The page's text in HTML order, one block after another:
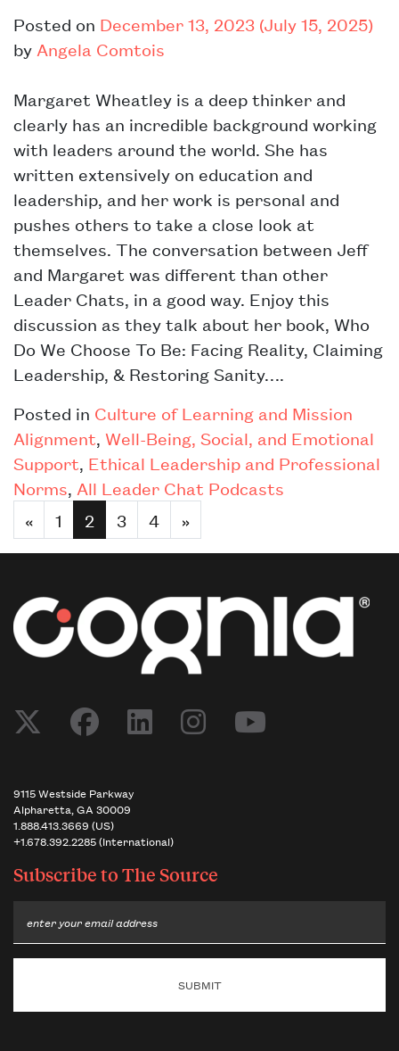
Posted on December 13, 2023 (July 15, 2025)
by Angela Comtois
Margaret Wheatley is a deep thinker and
clearly has an incredible background working
with leaders around the world. She has
written extensively on education and
leadership, and her work is personal and
pushes others to take a close look at
themselves. The conversation between Jeff
and Margaret was different than other
Leader Chats, in a good way. Enjoy this
discussion as they talk about her book, Who
Do We Choose To Be: Facing Reality, Claiming
Leadership, & Restoring Sanity….
Posted in Culture of Learning and Mission
Alignment, Well-Being, Social, and Emotional
Support, Ethical Leadership and Professional
Norms, All Leader Chat Podcasts
«
1 2 3 4 »
9115 Westside Parkway
Alpharetta, GA 30009
1.888.413.3669 (US)
+1.678.392.2285 (International)
Subscribe toThe Source
Email